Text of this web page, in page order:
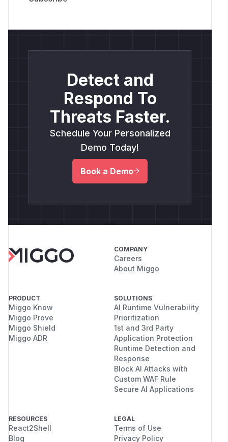
Detect and
Respond To
Threats Faster.
Schedule Your Personalized
Demo Today!
Book a Demo
COMPANY
Careers
About Miggo
PRODUCT
Miggo Know
Miggo Prove
Miggo Shield
Miggo ADR
SOLUTIONS
AI Runtime Vulnerability
Prioritization
1st and 3rd Party
Application Protection
Runtime Detection and
Response
Block AI Attacks with
Custom WAF Rule
Secure AI Applications
RESOURCES
React2Shell
Blog
LEGAL
Terms of Use
Privacy Policy